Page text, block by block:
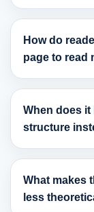
How do
page to read
When does
structure
What makes
less